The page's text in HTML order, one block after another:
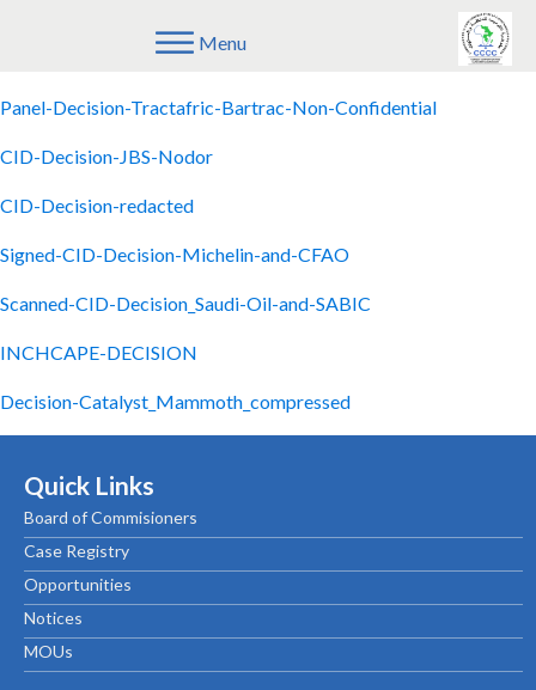
Menu
CID-Decision-Ravago-and-Emeraude
Panel-Decision-Tractafric-Bartrac-Non-Confidential
CID-Decision-JBS-Nodor
CID-Decision-redacted
Signed-CID-Decision-Michelin-and-CFAO
Scanned-CID-Decision_Saudi-Oil-and-SABIC
INCHCAPE-DECISION
Decision-Catalyst_Mammoth_compressed
Quick Links
Board of Commisioners
Case Registry
Opportunities
Notices
MOUs